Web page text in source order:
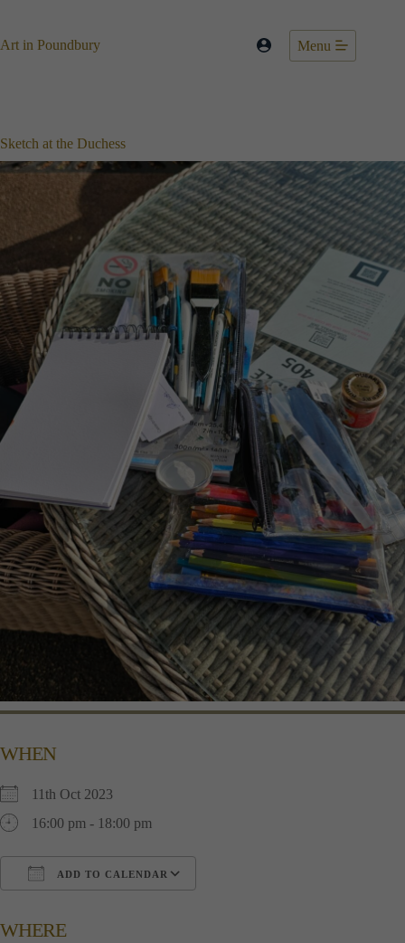
content
Art in Poundbury Menu
Sketch at the Duchess
WHEN
11th Oct 2023
16:00 pm - 18:00 pm
ADD TO CALENDAR
WHERE